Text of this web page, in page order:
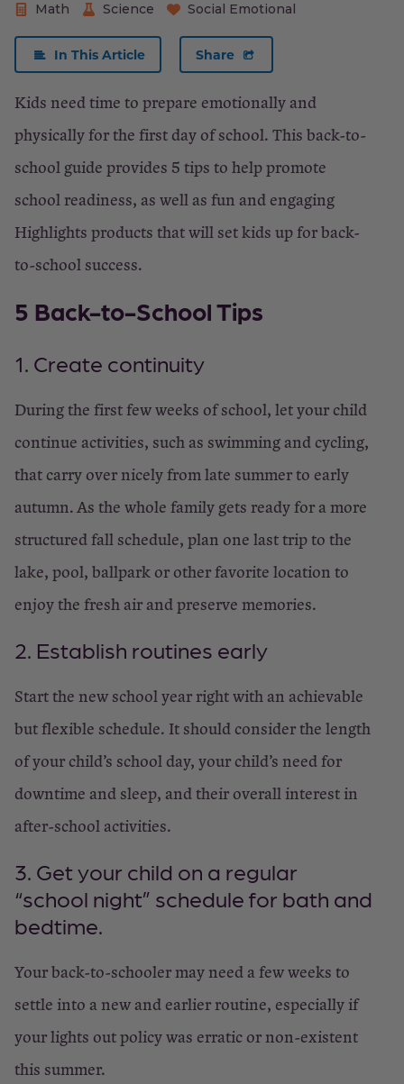
Math
Science Social Emotional
×
Close In This Article Share
Kids need time to prepare emotionally and
physically for the first day of school. This back-to-
school guide provides 5 tips to help promote
school readiness, as well as fun and engaging
Highlights products that will set kids up for back-
to-school success.
5 Back-to-School Tips
1. Create continuity
During the first few weeks of school, let your child
continue activities, such as swimming and cycling,
that carry over nicely from late summer to early
autumn. As the whole family gets ready for a more
structured fall schedule, plan one last trip to the
lake, pool, ballpark or other favorite location to
enjoy the fresh air and preserve memories.
2. Establish routines early
Start the new school year right with an achievable
but flexible schedule. It should consider the length
of your child’s school day, your child’s need for
downtime and sleep, and their overall interest in
after-school activities.
3. Get your child on a regular
“school night” schedule for bath and
bedtime.
Your back-to-schooler may need a few weeks to
settle into a new and earlier routine, especially if
your lights out policy was erratic or non-existent
this summer.